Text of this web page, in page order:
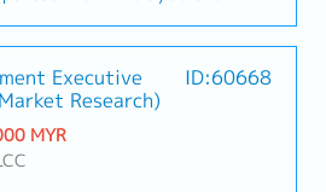
senior management to support
and supply chain optimization.
Client Relationship
maintain strong
and main contractors.
for "consultants and main
are part of a specific
stage project designs to
and selection.・Manage
business opportunities,
and driving sales
across Malaysia•
with key clients and
monthly and annual sales
research and competitive
quotations, and pricing
will be on a
e.g. to Singapore.
be provided.
Performance-based, up to
are open to be discussed
Executive
Research)
ID:60668
MYR